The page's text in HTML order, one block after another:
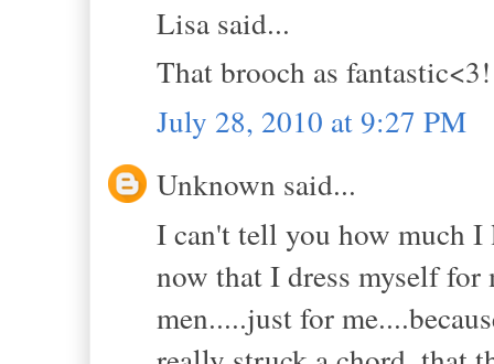
Lisa said...
That brooch as fantastic<3!
July 28, 2010 at 9:27 PM
Unknown said...
I can't tell you how much I
now that I dress myself
men.....just for